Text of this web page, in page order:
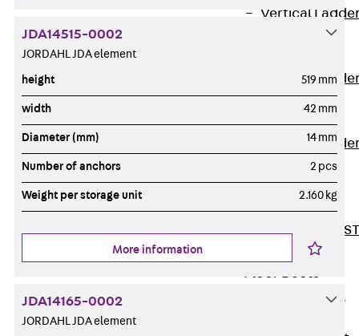
Vertical
Accessories
Vertical
Accessories
STU 50
Vertical
Accessories
STU 60/62
Riser Duct
Accessories ST
Floor Ducts
Floor
JDA14515-0002
JORDAHL JDA element
height 519 mm
width 42 mm
Diameter (mm) 14 mm
Number of anchors 2 pcs
Weight per storage unit 2.160 kg
More information
JDA14165-0002
JORDAHL JDA element